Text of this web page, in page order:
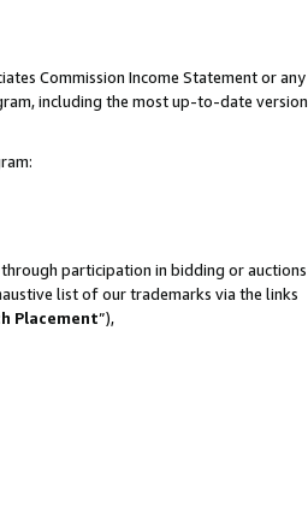
Commission Income Statement or any
including the most up-to-date version
participation in bidding or auctions
list of our trademarks via the links
Placement”),